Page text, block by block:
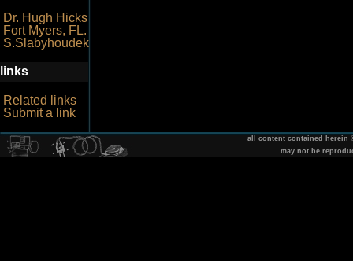
Dr. Hugh Hicks
Fort Myers, FL.
S.Slabyhoudek
links
Related links
Submit a link
all content contained herein
may not be